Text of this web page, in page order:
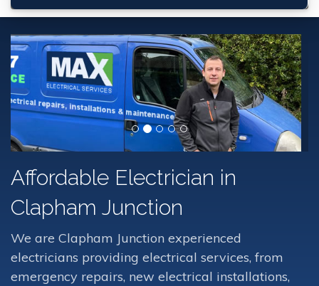
Affordable Electrician in
Clapham Junction
We are Clapham Junction experienced
electricians providing electrical services, from
emergency repairs, new electrical installations,